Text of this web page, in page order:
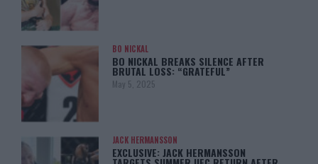
BO NICKAL
BO NICKAL BREAKS SILENCE AFTER
BRUTAL LOSS: “GRATEFUL”
May 5, 2025
JACK HERMANSSON
EXCLUSIVE: JACK HERMANSSON